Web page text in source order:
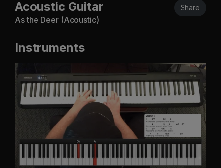
Acoustic Guitar
As the Deer (Acoustic)
Share
Instruments